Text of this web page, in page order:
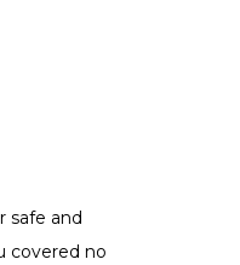
safe and
covered no